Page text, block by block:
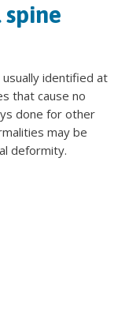
identified at
that cause no
done for other
may be
deformity.